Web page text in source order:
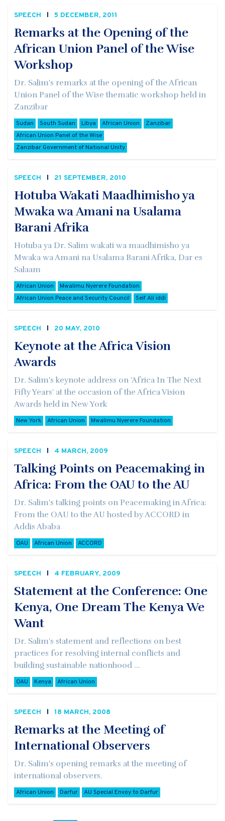
SPEECH 5 DECEMBER, 2011
Remarks at the Opening of the
African Union Panel of the Wise
Workshop
Dr. Salim's remarks at the opening of the African
Union Panel of the Wise thematic workshop held in
Zanzibar
Sudan South Sudan Libya African Union
Zanzibar
African Union Panel of the Wise
Zanzibar Government of National Unity
SPEECH 21 SEPTEMBER, 2010
Hotuba Wakati Maadhimisho ya
Mwaka wa Amani na Usalama
Barani Afrika
Hotuba ya Dr. Salim wakati wa maadhimisho ya
Mwaka wa Amani na Usalama Barani Afrika, Dar es
Salaam
African Union
Mwalimu Nyerere Foundation
African Union Peace and Security Council
Seif Ali iddi
SPEECH 20 MAY, 2010
Keynote at the Africa Vision
Awards
Dr. Salim's keynote address on 'Africa In The Next
Fifty Years' at the occasion of the Africa Vision
Awards held in New York
New York African Union Mwalimu Nyerere Foundation
SPEECH 4 MARCH, 2009
Talking Points on Peacemaking in
Africa: From the OAU to the AU
Dr. Salim's talking points on Peacemaking in Africa:
From the OAU to the AU hosted by ACCORD in
Addis Ababa
OAU African Union ACCORD
SPEECH 4 FEBRUARY, 2009
Statement at the Conference: One
Kenya, One Dream The Kenya We
Want
Dr. Salim's statement and reflections on best
practices for resolving internal conflicts and
building sustainable nationhood ...
OAU Kenya African Union
SPEECH 18 MARCH, 2008
Remarks at the Meeting of
International Observers
Dr. Salim's opening remarks at the meeting of
international observers.
African Union Darfur AU Special Envoy to Darfur